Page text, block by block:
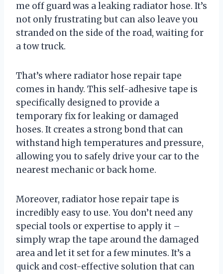
me off guard was a leaking radiator hose. It’s
not only frustrating but can also leave you
stranded on the side of the road, waiting for
a tow truck.
That’s where radiator hose repair tape
comes in handy. This self-adhesive tape is
specifically designed to provide a
temporary fix for leaking or damaged
hoses. It creates a strong bond that can
withstand high temperatures and pressure,
allowing you to safely drive your car to the
nearest mechanic or back home.
Moreover, radiator hose repair tape is
incredibly easy to use. You don’t need any
special tools or expertise to apply it –
simply wrap the tape around the damaged
area and let it set for a few minutes. It’s a
quick and cost-effective solution that can